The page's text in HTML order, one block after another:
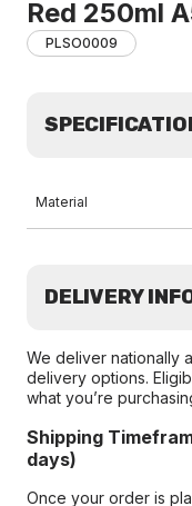
Red 250ml
PLSO0009
Material
DELIVERY
We deliver nationally
delivery options.
what you’re
Shipping
days)
Once your order is